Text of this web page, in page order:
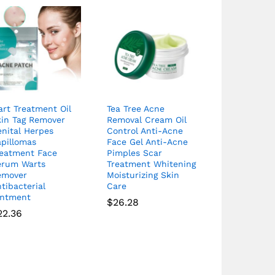
Treatment Oil
Tag Remover
Herpes
Face
Warts
Tea Tree Acne
Removal Cream Oil
Control Anti-Acne
Face Gel Anti-Acne
Pimples Scar
Treatment Whitening
Moisturizing Skin
Care
$26.28